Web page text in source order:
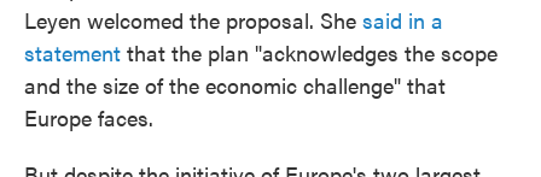
Leyen welcomed the proposal. She said in a
statement that the plan "acknowledges the scope
and the size of the economic challenge" that
Europe faces.